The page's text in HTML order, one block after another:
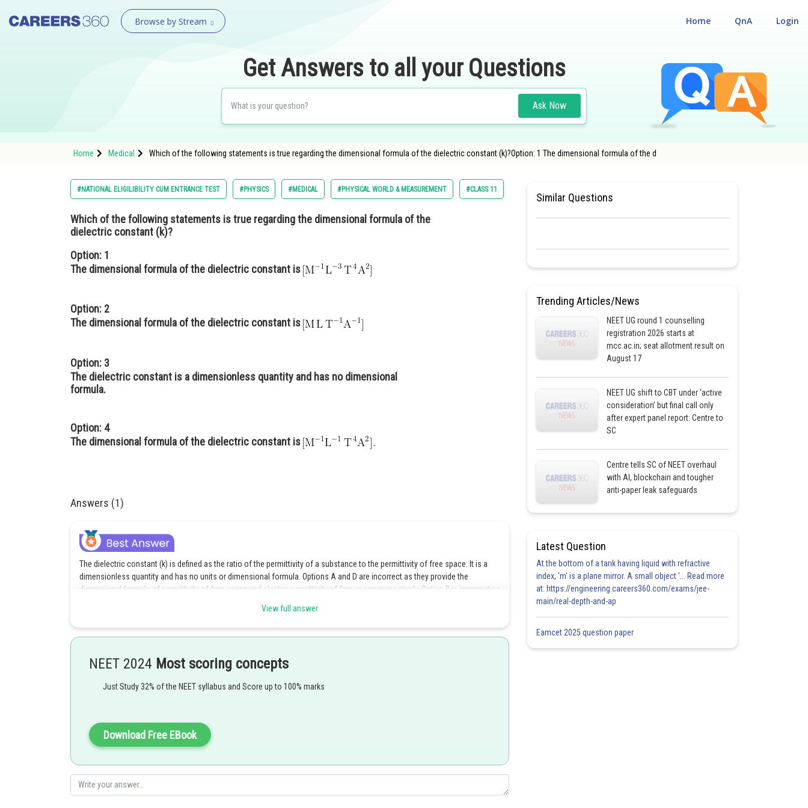
Browse by Stream Login
QnA
Home
Get Answers to all your Questions
Ask Now
Home Medical Which of the following statements is true regarding the dimensional formula of the dielectric constant (k)?Option: 1 The dimensional formula of the d
#NATIONAL ELIGILIBILITY CUM ENTRANCE TEST #PHYSICS #MEDICAL #PHYSICAL WORLD & MEASUREMENT #CLASS 11
Which of the following statements is true regarding the dimensional formula of the
dielectric constant (k)?
Option: 1
The dimensional formula of the dielectric constant is
Option: 2
The dimensional formula of the dielectric constant is
Option: 3
The dielectric constant is a dimensionless quantity and has no dimensional
formula.
Option: 4
The dimensional formula of the dielectric constant is
Answers (1)
The dielectric constant (k) is defined as the ratio of the permittivity of a substance to the permittivity of free space. It is a
dimensionless quantity and has no units or dimensional formula. Options A and D are incorrect as they provide the
dimensional formula of permittivity of free space and electric permittivity of free space respectively. Option B is incorrect as
Posted by
Share
View full answer
NEET 2024 Most scoring concepts
Just Study 32% of the NEET syllabus and Score up to 100% marks
Download Free EBook
Similar Questions
Trending Articles/News
NEET UG round 1 counselling
registration 2026 starts at
mcc.ac.in; seat allotment result on
August 17
NEET UG shift to CBT under ‘active
consideration’ but final call only
after expert panel report: Centre to
SC
Centre tells SC of NEET overhaul
with AI, blockchain and tougher
anti-paper leak safeguards
Latest Question
At the bottom of a tank having liquid with refractive
index, 'm' is a plane mirror. A small object '... Read more
at: https://engineering.careers360.com/exams/jee-
main/real-depth-and-ap
Eamcet 2025 question paper